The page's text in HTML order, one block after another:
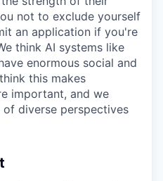
not to exclude yourself
an application if you're
think AI systems like
enormous social and
this makes
important, and we
diverse perspectives